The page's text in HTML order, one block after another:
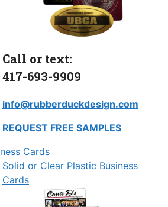
Call or text:
417-693-9909
info@rubberduckdesign.com
REQUEST FREE SAMPLES
Cards
Solid or Clear Plastic Business
Cards